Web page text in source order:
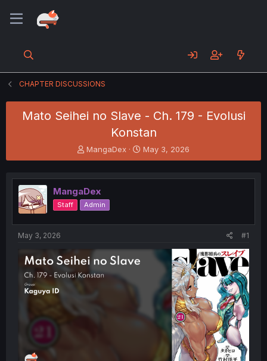
CHAPTER DISCUSSIONS
Mato Seihei no Slave - Ch. 179 - Evolusi
Konstan
T
h
e
a
d
s
t
t
e
r
MangaDex
S
t
r
t
May 3, 2026
MangaDex
Staff Admin
May 3, 2026 #1